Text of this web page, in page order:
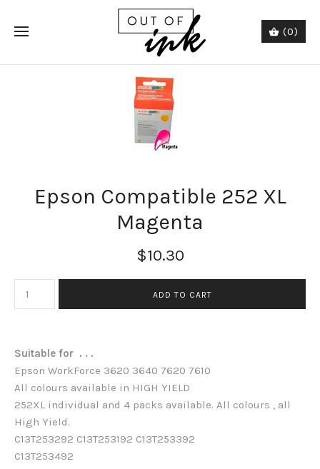
(0)
Epson Compatible 252 XL
Magenta
$10.30
Suitable for . . .
Epson WorkForce 3620 3640 7620 7610
All colours available in HIGH YIELD
252XL individual and 4 packs available. All colours , all
High Yield.
C13T253292 C13T253192 C13T253392
C13T253492